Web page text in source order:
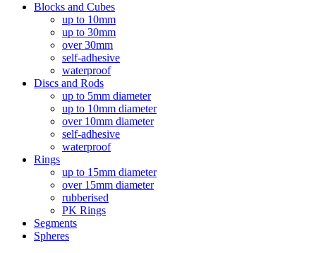
Blocks and Cubes
up to 10mm
up to 30mm
over 30mm
self-adhesive
waterproof
Discs and Rods
up to 5mm diameter
up to 10mm diameter
over 10mm diameter
self-adhesive
waterproof
Rings
up to 15mm diameter
over 15mm diameter
rubberised
PK Rings
Segments
Spheres